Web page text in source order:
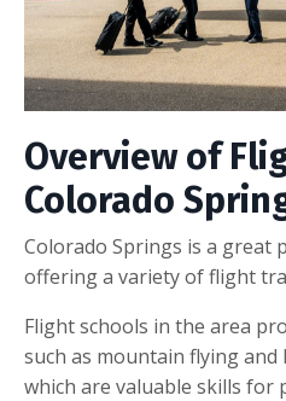
Overview of
Colorado
Colorado Springs is a great
offering a variety of flight
Flight schools in the area
such as mountain flying
which are valuable skills for